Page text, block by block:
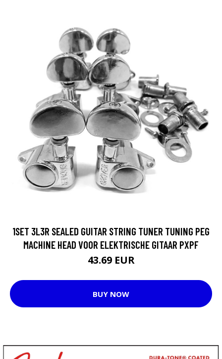
1SET 3L3R SEALED GUITAR STRING TUNER TUNING PEG
MACHINE HEAD VOOR ELEKTRISCHE GITAAR PXPF
43.69 EUR
BUY NOW